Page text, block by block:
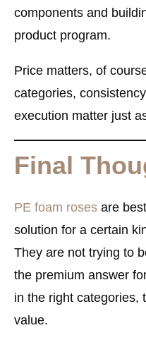
components and
product program.
Price matters, of
categories,
execution matter just
Final
PE foam roses are
solution for a certain
They are not trying to
the premium answer
in the right categories,
value.